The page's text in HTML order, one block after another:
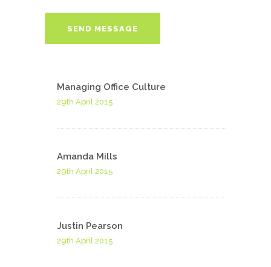
Managing Office Culture
29th April 2015
Amanda Mills
29th April 2015
Justin Pearson
29th April 2015